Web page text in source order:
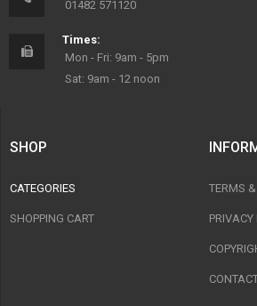
01482 571120
Times:
Mon - Fri: 9am - 5pm
Sat: 9am - 12 noon
SHOP
CATEGORIES
SHOPPING CART
TERMS
PRIVACY